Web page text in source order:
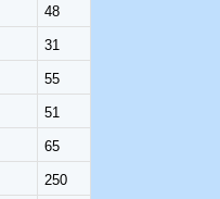
48
31
55
51
65
250